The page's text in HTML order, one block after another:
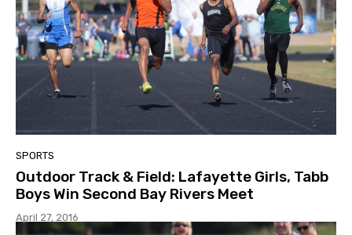
SPORTS
Outdoor Track & Field: Lafayette Girls, Tabb
Boys Win Second Bay Rivers Meet
April 27, 2016